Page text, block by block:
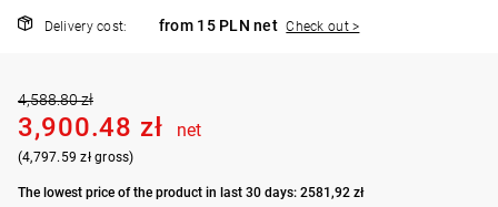
Delivery cost: from 15 PLN net Check out >
4,588.80 zł
3,900.48 zł net
(4,797.59 zł gross)
The lowest price of the product in last 30 days: 2581,92 zł